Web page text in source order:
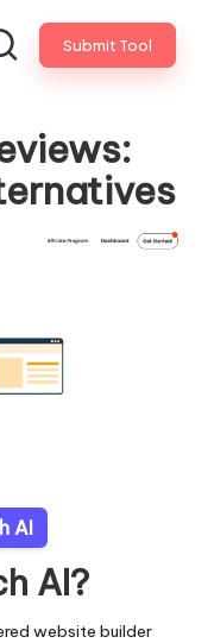
Submit Tool
AI
AI?
website builder